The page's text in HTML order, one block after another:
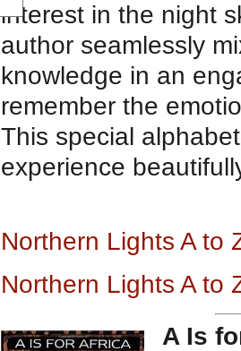
interest in the night
author seamlessly
knowledge in an
remember the
This special
experience
Northern Lights A to
Northern Lights A to
A Is